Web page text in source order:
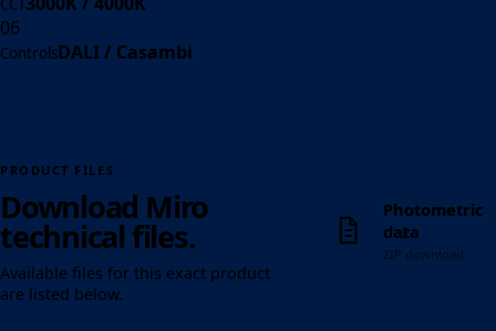
CCT
06
ControlsDALI / Casambi
PRODUCT FILES
Download Miro
technical files.
Available files for this exact product
are listed below.
Photometric
data
ZIP download
↓